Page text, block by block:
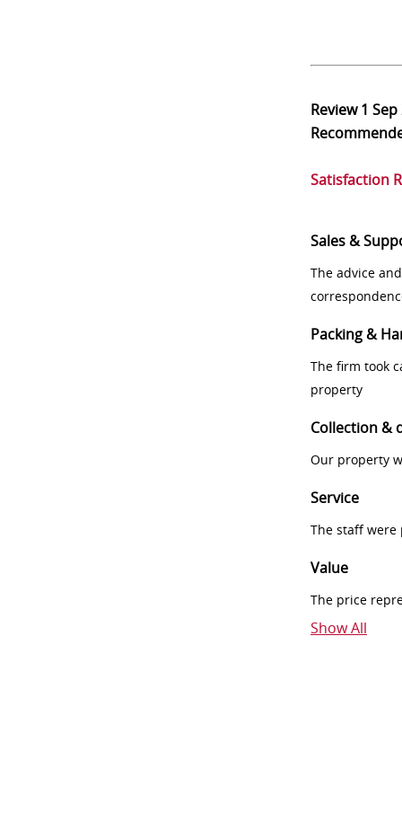
Review1
Satisfaction
Sales &
The advice
Packing &
The firm took
property
Collection &
Our property
Service
The staff
Value
The price
Show All